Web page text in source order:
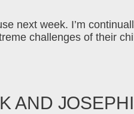
next week. I’m
challenges of their
AND